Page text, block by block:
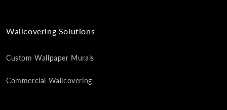
Wallcovering Solutions
Custom Wallpaper Murals
Commercial Wallcovering